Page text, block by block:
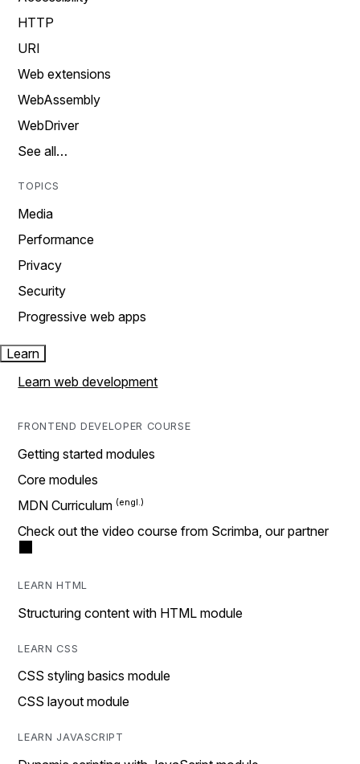
HTTP
URI
Web extensions
WebAssembly
WebDriver
See all…
TOPICS
Media
Performance
Privacy
Security
Progressive web apps
Learn
Learn web development
FRONTEND DEVELOPER COURSE
Getting started modules
Core modules
MDN Curriculum
Check out the video course from Scrimba, our partner
LEARN HTML
Structuring content with HTML module
LEARN CSS
CSS styling basics module
CSS layout module
LEARN JAVASCRIPT